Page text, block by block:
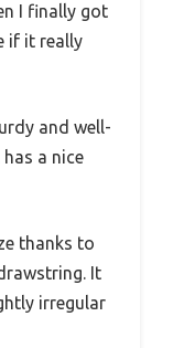
I finally got
if it really
and well-
a nice
thanks to
It
irregular